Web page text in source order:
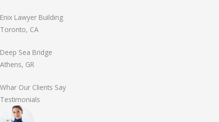
Enix Lawyer Building
Toronto, CA
Deep Sea Bridge
Athens, GR
Whar Our Clients Say
Testimonials